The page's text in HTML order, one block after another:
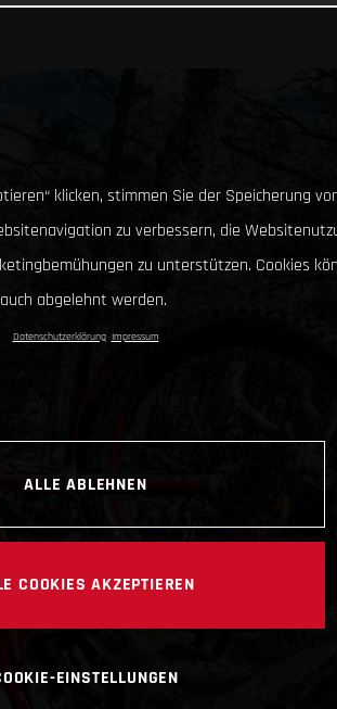
klicken, stimmen Sie der Speicherung
zu verbessern, die
zu unterstützen. Cookies
auch abgelehnt werden.
Datenschutzerklärung Impressum
ALLE ABLEHNEN
COOKIES AKZEPTIEREN
EINSTELLUNGEN